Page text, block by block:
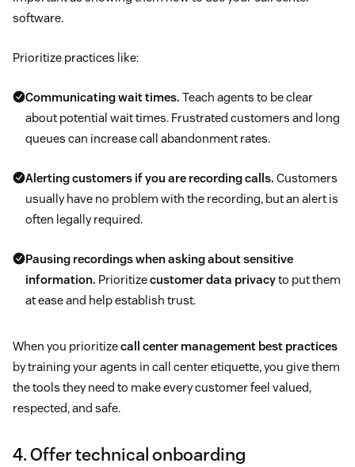
software.
Prioritize practices like:
Communicating wait times. Teach agents to be clear
about potential wait times. Frustrated customers and long
queues can increase call abandonment rates.
Alerting customers if you are recording calls. Customers
usually have no problem with the recording, but an alert is
often legally required.
Pausing recordings when asking about sensitive
information. Prioritizecustomer data privacyto put them
at ease and help establish trust.
When you prioritizecall center management best practices
by training your agents in call center etiquette, you give them
the tools they need to make every customer feel valued,
respected, and safe.
4. Offer technical onboarding